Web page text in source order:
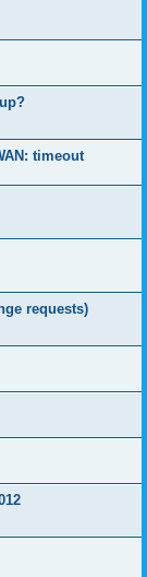
timeout
requests)